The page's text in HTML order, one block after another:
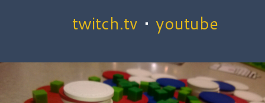
twitch.tv • youtube